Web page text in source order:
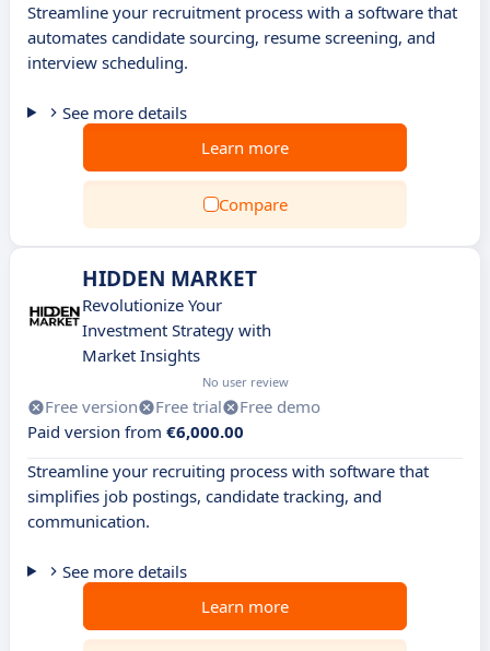
Streamline your recruitment process with a software that
automates candidate sourcing, resume screening, and
interview scheduling.
See more details
Learn more
Compare
HIDDEN MARKET
Revolutionize Your
Investment Strategy with
Market Insights
No user review
Free version Free trial
Free demo
Paid version from €6,000.00
Streamline your recruiting process with software that
simplifies job postings, candidate tracking, and
communication.
See more details
Learn more